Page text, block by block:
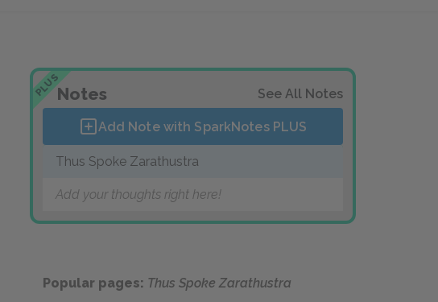
PLUSNotes See All Notes
Add Note with SparkNotes PLUS
Thus Spoke Zarathustra
Add your thoughts right here!
Popular pages: Thus Spoke Zarathustra